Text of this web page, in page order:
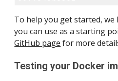
To help you get started, we
GitHub page for more
Testing your Docker